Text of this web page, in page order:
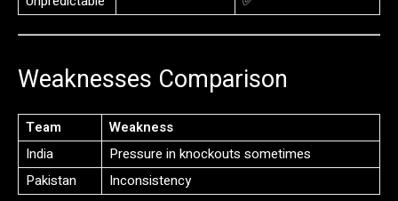
Weaknesses Comparison
Team
Weakness
India
Pressure inknockouts sometimes
Pakistan
Inconsistency